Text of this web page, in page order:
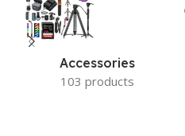
Accessories
103 products